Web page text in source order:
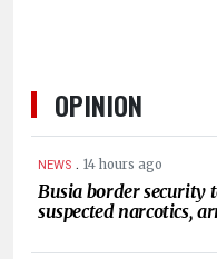
OPINION
NEWS . 14 hours ago
Busia border security
suspected narcotics,